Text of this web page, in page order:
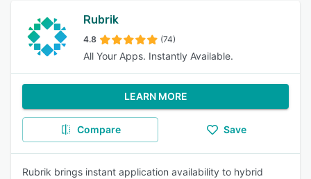
Rubrik
4.8 (74)
All Your Apps. Instantly Available.
LEARN MORE
Compare Save
Rubrik brings instant application availability to hybrid